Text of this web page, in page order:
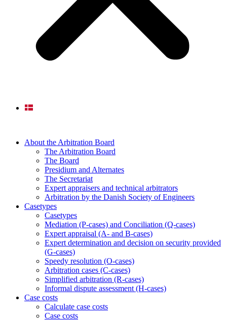
About the Arbitration Board
The Arbitration Board
The Board
Presidium and Alternates
The Secretariat
Expert appraisers and technical arbitrators
Arbitration by the Danish Society of Engineers
Casetypes
Casetypes
Mediation (P-cases) and Conciliation (Q-cases)
Expert appraisal (A- and B-cases)
Expert determination and decision on security provided
(G-cases)
Speedy resolution (O-cases)
Arbitration cases (C-cases)
Simplified arbitration (R-cases)
Informal dispute assessment (H-cases)
Case costs
Calculate case costs
Case costs